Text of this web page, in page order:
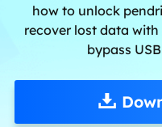
how to unlock
recover lost data
bypass